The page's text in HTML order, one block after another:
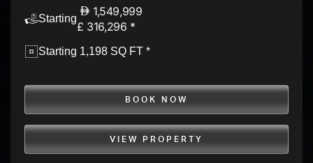
Starting
1,549,999
£ 316,296 *
Starting 1,198 SQ FT *
BOOK NOW
VIEW PROPERTY